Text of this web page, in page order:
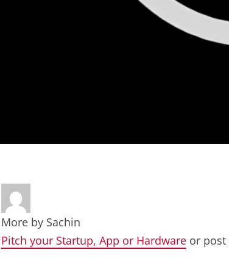
More by Sachin
Pitch your Startup, App or Hardware or post